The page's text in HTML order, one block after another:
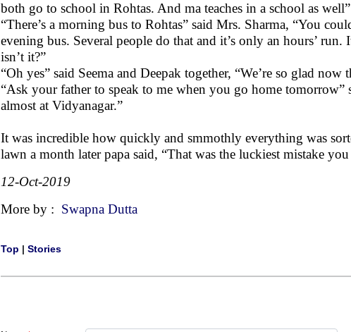
both go to school in Rohtas. And ma teaches in a school as well”
“There’s a morning bus to Rohtas” said Mrs. Sharma, “You
evening bus. Several people do that and it’s only an hours’
isn’t it?”
“Oh yes” said Seema and Deepak together, “We’re so glad
“Ask your father to speak to me when you go home tomorrow”
almost at Vidyanagar.”
It was incredible how quickly and smmothly everything was
lawn a month later papa said, “That was the luckiest mistake
12-Oct-2019
More by : Swapna Dutta
Top | Stories